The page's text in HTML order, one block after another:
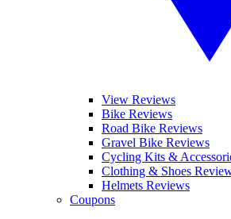
View Reviews
Bike Reviews
Road Bike Reviews
Gravel Bike Reviews
Cycling Kits &
Clothing & Shoes
Helmets Reviews
Coupons